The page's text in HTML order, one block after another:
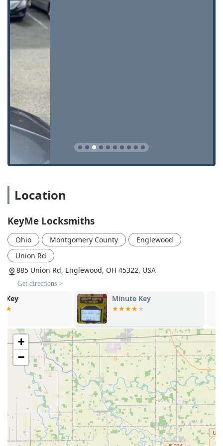
Features / Highlights
KeyMe Locksmiths distinguishes itself within the Ohio
Locksmith Services ensures that emergency situations,
regardless of how late or early the hour.
High-Tech Key Accuracy:
duplication technology minimizes errors, producing
high-quality copies for common house keys and
specialized vehicle keys alike.
Affordable Vehicle Keys:A major highlight is the ability
to provide Car digital & remote key reprogramming and
Security Upgrades:
of Smart locks, High-security locks, and advanced
protection.
Guaranteed Service:
with a 100% Satisfaction Guarantee, offering peace of
mind, especially when dealing with complex or
expensive vehicle key programming.
Convenient Location Model:Placing automated
services within accessible retail locations allows
customers to handle routine key duplication quickly and
conveniently during their regular shopping trips.
Contact Information
For immediate locksmith service or to inquire about a
security installation at your Englewood home or business,
you can use the local contact details provided for KeyMe
Locksmiths. The mobile number is particularly useful for
direct, emergency dispatch services in the field.
Address: 885 Union Rd, Englewood, OH 45322, USA
Phone: (937) 442-8353
Location
KeyMe Locksmiths
Ohio Montgomery County
Englewood
Union Rd
885 Union Rd, Englewood, OH 45322, USA
Get directions >
Minute Key
+
−